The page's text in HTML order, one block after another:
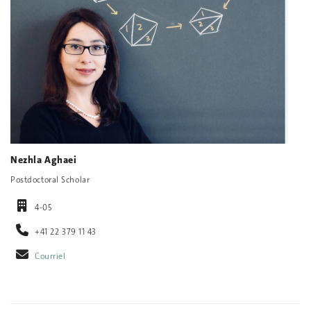
Nezhla Aghaei
Postdoctoral Scholar
4-05
+41 22 379 11 43
Courriel